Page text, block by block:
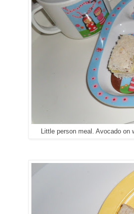
Little person meal. Avocado